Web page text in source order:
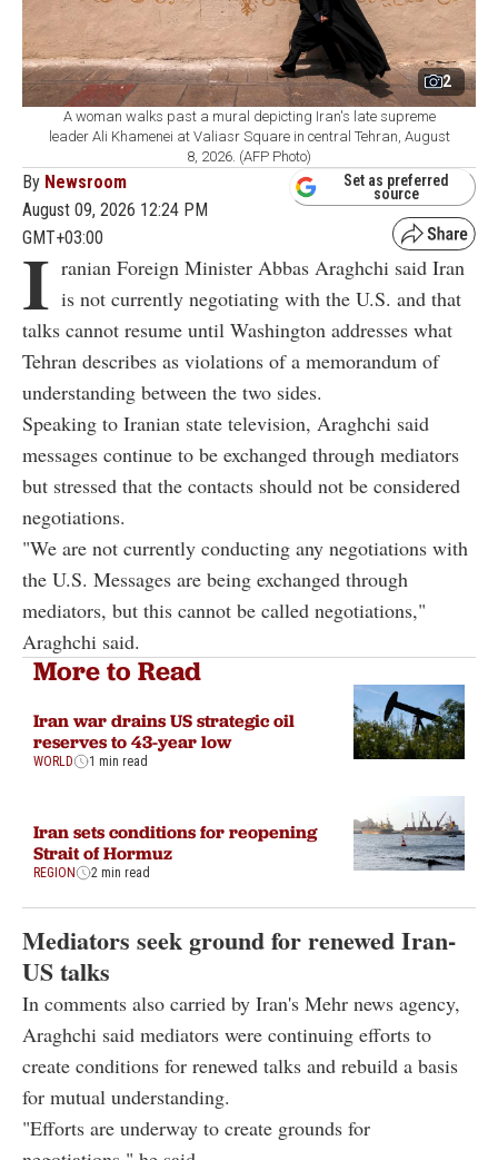
2
A woman walks past a mural depicting Iran's late supreme
leader Ali Khamenei at Valiasr Square in central Tehran, August
8, 2026. (AFP Photo)
By Newsroom
August 09, 2026 12:24 PM
GMT+03:00
Set as preferred
source
I ranian Foreign Minister Abbas Araghchi said Iran
is not currently negotiating with the U.S. and that
talks cannot resume until Washington addresses what
Tehran describes as violations of a memorandum of
understanding between the two sides.
Speaking to Iranian state television, Araghchi said
messages continue to be exchanged through mediators
but stressed that the contacts should not be considered
negotiations.
"We are not currently conducting any negotiations with
the U.S. Messages are being exchanged through
mediators, but this cannot be called negotiations,"
Araghchi said.
More to Read
Iran war drains US strategic oil
reserves to 43-year low
WORLD 1 min read
Iran sets conditions for reopening
Strait of Hormuz
REGION 2 min read
Mediators seek ground for renewed Iran-
US talks
In comments also carried by Iran's Mehr news agency,
Araghchi said mediators were continuing efforts to
create conditions for renewed talks and rebuild a basis
for mutual understanding.
"Efforts are underway to create grounds for